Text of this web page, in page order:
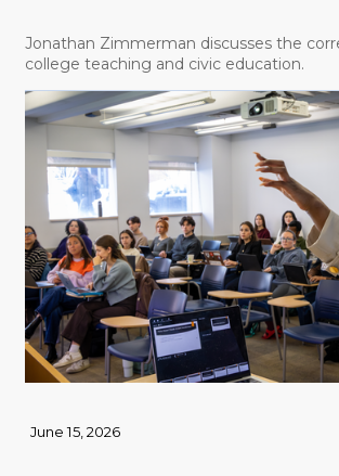
Jonathan Zimmerman discusses the
college teaching and civic education.
June 15, 2026